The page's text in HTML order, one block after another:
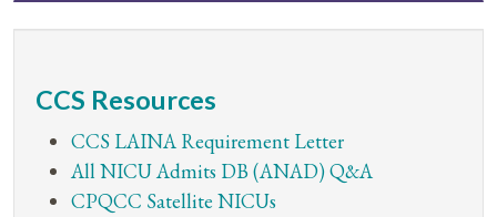
CCS Resources
CCS LAINA Requirement Letter
All NICU Admits DB (ANAD) Q&A
CPQCC Satellite NICUs